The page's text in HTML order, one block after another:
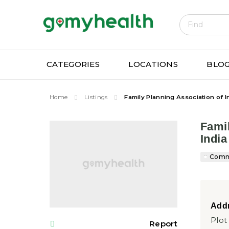
CATEGORIES LOCATIONS
Home Listings Family Planning Association of
Report
India
Plot